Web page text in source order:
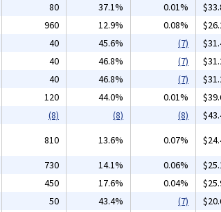
80 37.1% 0.01%
960 12.9% 0.08%
40 45.6% (7)
40 46.8% (7)
40 46.8% (7)
120 44.0% 0.01%
(8) (8) (8)
810 13.6% 0.07%
730 14.1% 0.06%
450 17.6% 0.04%
50 43.4% (7)